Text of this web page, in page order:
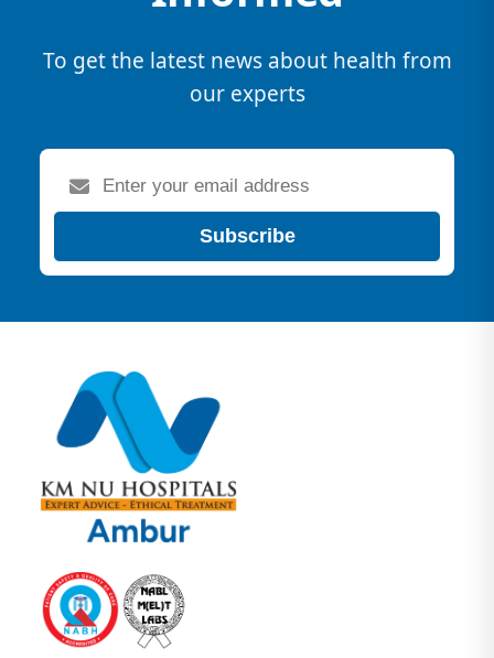
To get the latest news about health from
our experts
Subscribe